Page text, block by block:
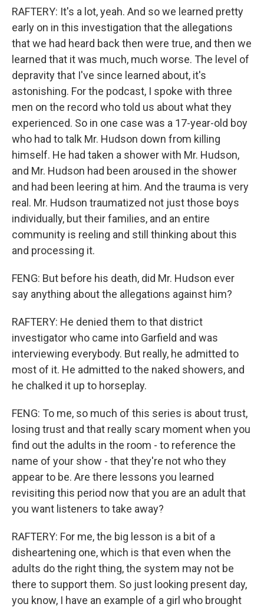
RAFTERY: It's a lot, yeah. And so we learned pretty
early on in this investigation that the allegations
that we had heard back then were true, and then we
learned that it was much, much worse. The level of
depravity that I've since learned about, it's
astonishing. For the podcast, I spoke with three
men on the record who told us about what they
experienced. So in one case was a 17-year-old boy
who had to talk Mr. Hudson down from killing
himself. He had taken a shower with Mr. Hudson,
and Mr. Hudson had been aroused in the shower
and had been leering at him. And the trauma is very
real. Mr. Hudson traumatized not just those boys
individually, but their families, and an entire
community is reeling and still thinking about this
and processing it.
FENG: But before his death, did Mr. Hudson ever
say anything about the allegations against him?
RAFTERY: He denied them to that district
investigator who came into Garfield and was
interviewing everybody. But really, he admitted to
most of it. He admitted to the naked showers, and
he chalked it up to horseplay.
FENG: To me, so much of this series is about trust,
losing trust and that really scary moment when you
find out the adults in the room - to reference the
name of your show - that they're not who they
appear to be. Are there lessons you learned
revisiting this period now that you are an adult that
you want listeners to take away?
RAFTERY: For me, the big lesson is a bit of a
disheartening one, which is that even when the
adults do the right thing, the system may not be
there to support them. So just looking present day,
you know, I have an example of a girl who brought